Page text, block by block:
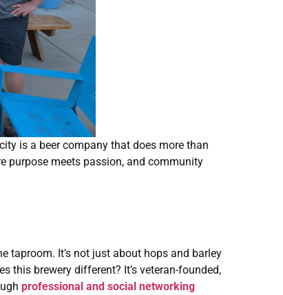
is a beer company that does more than
purpose meets passion, and community
taproom. It’s not just about hops and barley
this brewery different? It’s veteran-founded,
professional and social networking